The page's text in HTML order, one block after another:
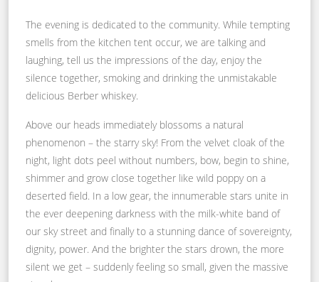
The evening is dedicated to the community. While tempting
smells from the kitchen tent occur, we are talking and
laughing, tell us the impressions of the day, enjoy the
silence together, smoking and drinking the unmistakable
delicious Berber whiskey.
Above our heads immediately blossoms a natural
phenomenon – the starry sky! From the velvet cloak of the
night, light dots peel without numbers, bow, begin to shine,
shimmer and grow close together like wild poppy on a
deserted field. In a low gear, the innumerable stars unite in
the ever deepening darkness with the milk-white band of
our sky street and finally to a stunning dance of sovereignty,
dignity, power. And the brighter the stars drown, the more
silent we get – suddenly feeling so small, given the massive